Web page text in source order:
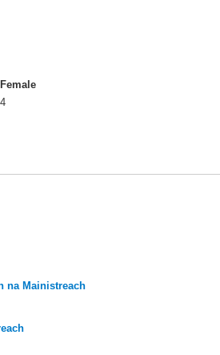
Female
4
na Mainistreach